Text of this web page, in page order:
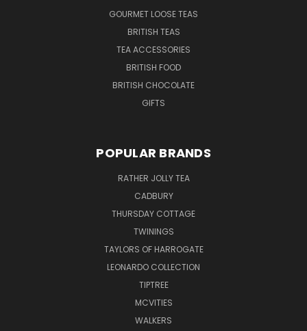
GOURMET LOOSE TEAS
BRITISH TEAS
TEA ACCESSORIES
BRITISH FOOD
BRITISH CHOCOLATE
GIFTS
POPULAR BRANDS
RATHER JOLLY TEA
CADBURY
THURSDAY COTTAGE
TWININGS
TAYLORS OF HARROGATE
LEONARDO COLLECTION
TIPTREE
MCVITIES
WALKERS